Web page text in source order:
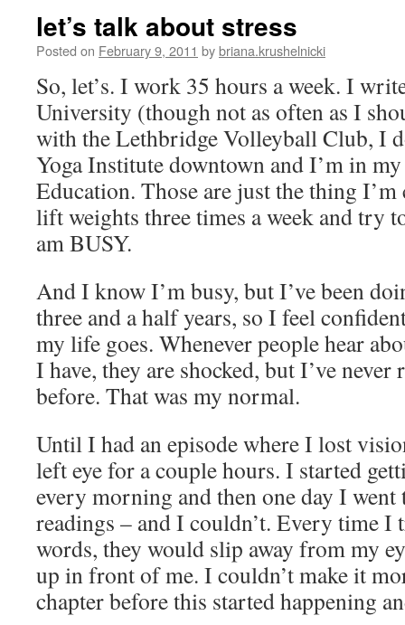
let’s talk about stress
Posted on February 9, 2011 bybriana.krushelnicki
So, let’s. I work 35 hours a week. I
University (though not as often as I
with the Lethbridge Volleyball Club, I
Yoga Institute downtown and I’m in
Education. Those are just the thing
lift weights three times a week and try
am BUSY.
And I know I’m busy, but I’ve been
three and a half years, so I feel
my life goes. Whenever people hear
I have, they are shocked, but I’ve
before. That was my normal.
Until I had an episode where I lost
left eye for a couple hours. I started
every morning and then one day I went
readings – and I couldn’t. Every time I
words, they would slip away from my
up in front of me. I couldn’t make it
chapter before this started happening